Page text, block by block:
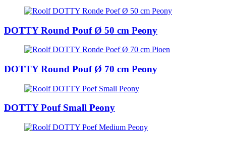
DOTTY Round Pouf Ø 50 cm Peony
DOTTY Round Pouf Ø 70 cm Peony
DOTTY Pouf Small Peony